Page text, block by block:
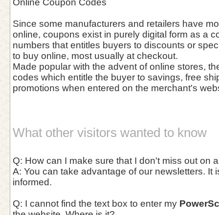
Online Coupon Codes
Since some manufacturers and retailers have
online, coupons exist in purely digital form as a
numbers that entitles buyers to discounts or
to buy online, most usually at checkout.
Made popular with the advent of online stores,
codes which entitle the buyer to savings, free
promotions when entered on the merchant's
What other visitors wanted to know
Q: How can I make sure that I don't miss out on
A: You can take advantage of our newsletters. It
informed.
Q: I cannot find the text box to enter my